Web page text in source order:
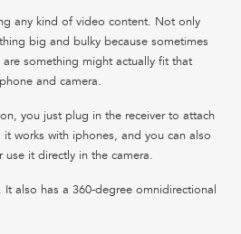
any kind of video content. Not only
big and bulky because sometimes
something might actually fit that
and camera.
you just plug in the receiver to attach
works with iphones, and you can also
it directly in the camera.
also has a 360-degree omnidirectional